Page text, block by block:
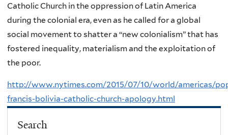
Catholic Church in the oppression of Latin America
during the colonial era, even as he called for a global
social movement to shatter a “new colonialism” that has
fostered inequality, materialism and the exploitation of
the poor.
http://www.nytimes.com/2015/07/10/world/americas/
francis-bolivia-catholic-church-apology.html
Search